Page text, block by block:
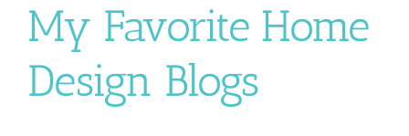
My Favorite Home
Design Blogs